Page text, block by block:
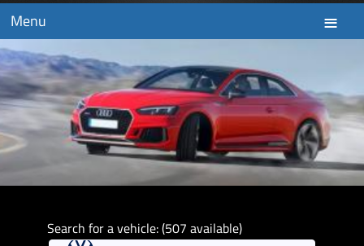
Menu
Search for a vehicle: (507 available)